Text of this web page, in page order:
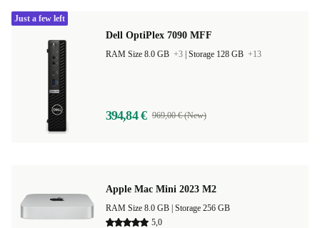
Dell OptiPlex 7090 MFF
RAM Size 8.0 GB +3 Storage 128 GB +13
394,84 € 969,00 € (New)
Just a few left
Apple Mac Mini 2023 M2
Storage 256 GB
5,0